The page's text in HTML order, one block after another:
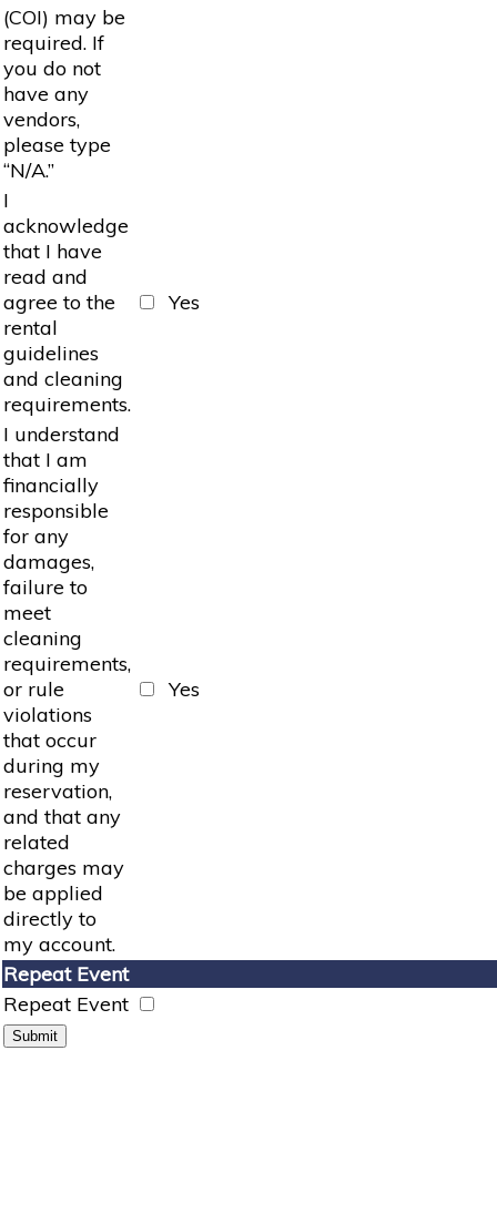
(COI) may be
required. If
you do not
have any
vendors,
please type
“N/A.”
I
acknowledge
that I have
read and
agree to the
rental
guidelines
and cleaning
requirements.
Yes
I understand
that I am
financially
responsible
for any
damages,
failure to
meet
cleaning
requirements,
or rule
violations
that occur
during my
reservation,
and that any
related
charges may
be applied
directly to
my account.
Yes
Repeat Event
Repeat Event